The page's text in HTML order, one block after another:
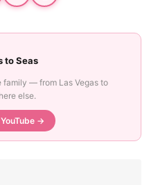
to Seas
— from Las Vegas to
else.
→